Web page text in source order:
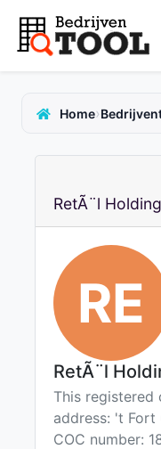
Home›
RetÃ¨l
RE
RetÃ¨l
This
address: 't Fort
COC number: